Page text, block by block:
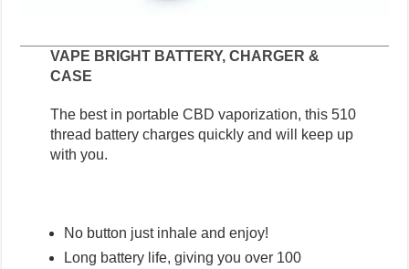
VAPE BRIGHT BATTERY, CHARGER &
CASE
The best in portable CBD vaporization, this 510
thread battery charges quickly and will keep up
with you.
No button just inhale and enjoy!
Long battery life, giving you over 100